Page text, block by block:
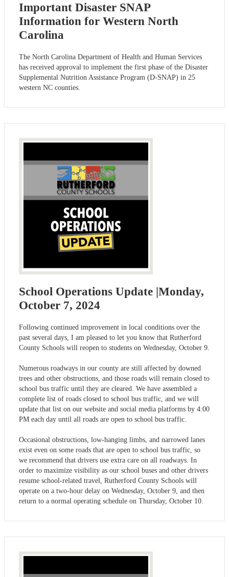
Important Disaster SNAP
Information for Western North
Carolina
The North Carolina Department of Health and Human Services
has received approval to implement the first phase of the Disaster
Supplemental Nutrition Assistance Program (D-SNAP) in 25
western NC counties.
School Operations Update |Monday,
October 7, 2024
Following continued improvement in local conditions over the
past several days, I am pleased to let you know that Rutherford
County Schools will reopen to students on Wednesday, October 9.
Numerous roadways in our county are still affected by downed
trees and other obstructions, and those roads will remain closed to
school bus traffic until they are cleared. We have assembled a
complete list of roads closed to school bus traffic, and we will
update that list on our website and social media platforms by 4:00
PM each day until all roads are open to school bus traffic.
Occasional obstructions, low-hanging limbs, and narrowed lanes
exist even on some roads that are open to school bus traffic, so
we recommend that drivers use extra care on all roadways. In
order to maximize visibility as our school buses and other drivers
resume school-related travel, Rutherford County Schools will
operate on a two-hour delay on Wednesday, October 9, and then
return to a normal operating schedule on Thursday, October 10.